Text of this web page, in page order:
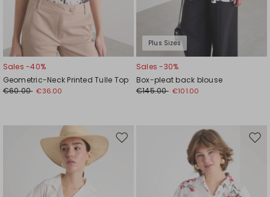
Sales -40%
Geometric-Neck Printed Tulle Top
€60.00 €36.00
Plus Sizes
Sales -30%
Box-pleat back blouse
€145.00 €101.00
Move